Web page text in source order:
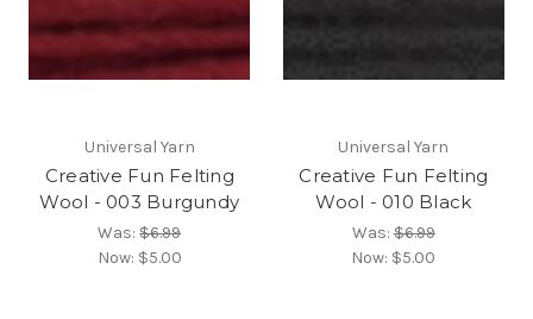
Universal Yarn
Creative Fun Felting
Wool - 003 Burgundy
Was:$6.99
Now: $5.00
Universal Yarn
Creative Fun Felting
Wool - 010 Black
Was:$6.99
Now: $5.00